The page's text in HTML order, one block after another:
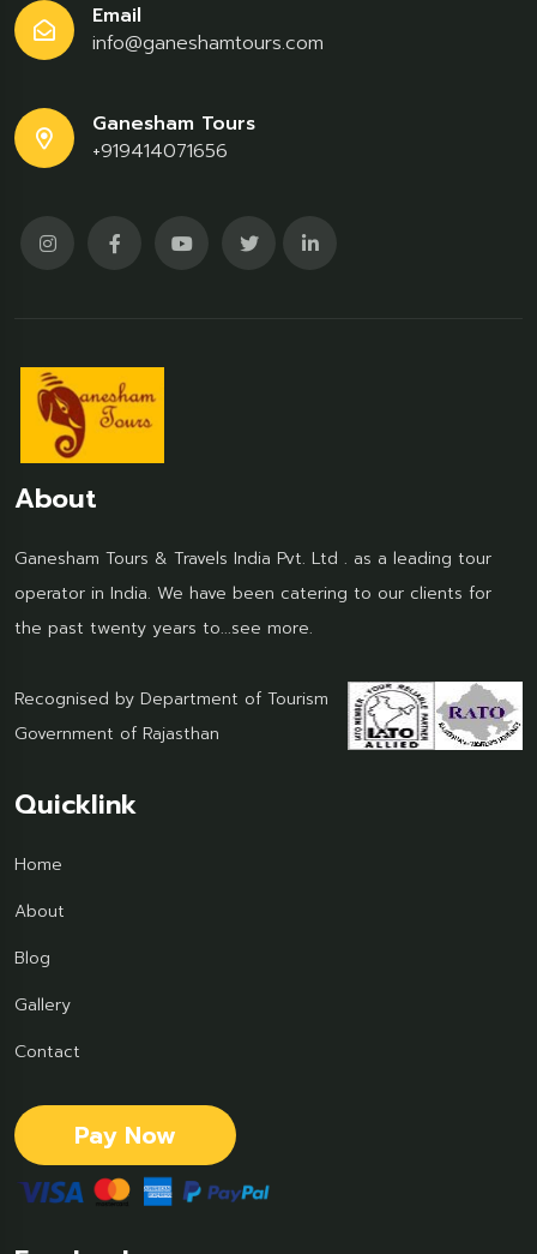
Email
info@ganeshamtours.com
Ganesham Tours
+919414071656
About
Ganesham Tours & Travels India Pvt. Ltd . as a leading tour
operator in India. We have been catering to our clients for
the past twenty years to...see more.
Recognised by Department of Tourism
Government of Rajasthan
Quicklink
Home
About
Blog
Gallery
Contact
Pay Now